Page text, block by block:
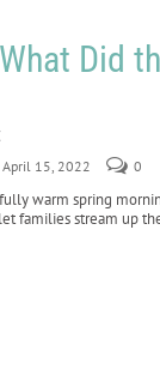
What Did
April 15, 2022 0
warm spring
families stream up